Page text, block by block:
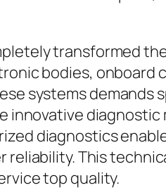
transformed
bodies, onboard
systems demands
innovative
diagnostics
reliability. This
top quality.